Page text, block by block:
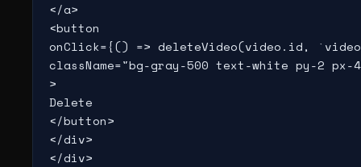
</a>
<button
onClick={() => deleteVideo(video.id,
className="bg-gray-500 text-white py-2 px-
>
Delete
</button>
</div>
</div>